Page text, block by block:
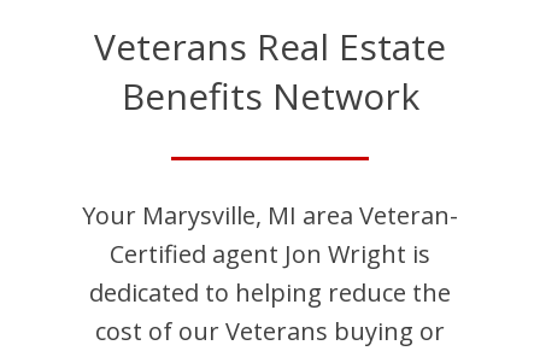
Veterans Real Estate
Benefits Network
Your Marysville, MI area Veteran-
Certified agent Jon Wright is
dedicated to helping reduce the
cost of our Veterans buying or